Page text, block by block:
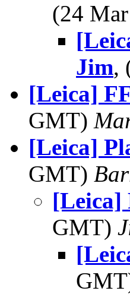
(24
Jim,
[Leica]
GMT)
[Leica]
GMT)
[Leica]
GMT)